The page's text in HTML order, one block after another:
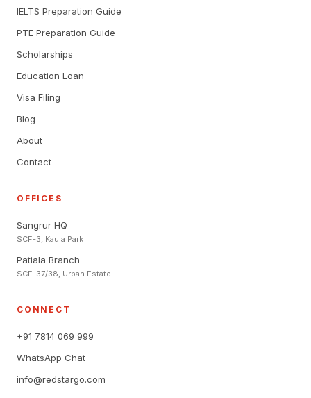
IELTS Preparation Guide
PTE Preparation Guide
Scholarships
Education Loan
Visa Filing
Blog
About
Contact
OFFICES
Sangrur HQ
SCF-3, Kaula Park
Patiala Branch
SCF-37/38, Urban Estate
CONNECT
+91 7814 069 999
WhatsApp Chat
info@redstargo.com